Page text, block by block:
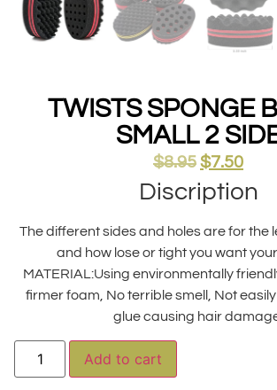
TWISTS SPONGE
SMALL 2
$8.95 $7.50
Discription
The different sides and holes are for the
and how lose or tight you want
MATERIAL:Using environmentally
firmer foam, No terrible smell, Not
glue causing hair
Add to cart